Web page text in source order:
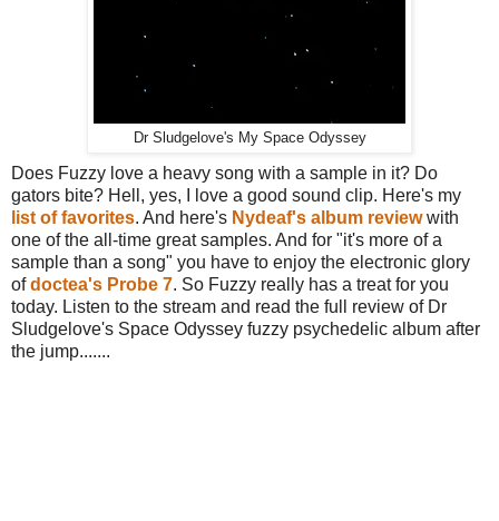
Dr Sludgelove's My Space Odyssey
Does Fuzzy love a heavy song with a sample in it? Do
gators bite? Hell, yes, I love a good sound clip. Here's my
list of favorites. And here's Nydeaf's album reviewwith
one of the all-time great samples. And for "it's more of a
sample than a song" you have to enjoy the electronic glory
ofdoctea's Probe 7. So Fuzzy really has a treat for you
today. Listen to the stream and read the full review of Dr
Sludgelove's Space Odyssey fuzzy psychedelic album after
the jump.......